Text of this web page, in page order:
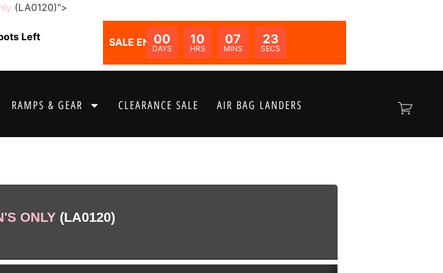
(LA0120)">
Left SALE ENDS IN:
00
DAYS
10
HRS
07
MINS
23
SECS
RAMPS & GEAR CLEARANCE SALE AIR BAG LANDERS
ONLY (LA0120)